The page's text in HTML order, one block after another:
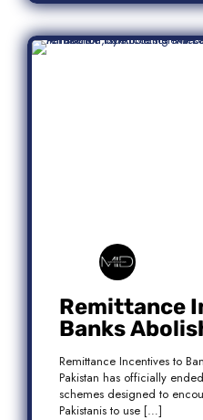
Remittance
Banks
Steps In:
Pakistan
Remittance Incentives to
Pakistan has officially
schemes designed to
Pakistanis to use […]